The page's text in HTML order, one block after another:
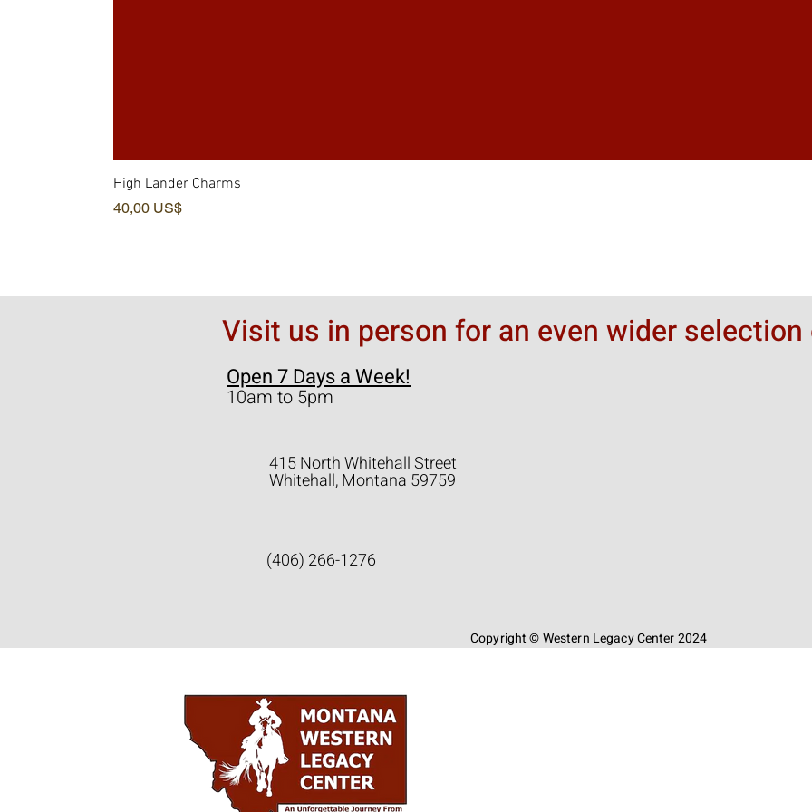
High Lander Charms
Pris
40,00 US$
Visit us in person for an even wider
Open 7 Days a Week!
10am to 5pm
415 North Whitehall Street
Whitehall, Montana 59759
(406) 266-1276
Copyright © Western Legacy Center 2024